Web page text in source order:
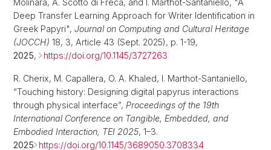
Molinara, A. Scotto di Freca, and I. Marthot-Santaniello, "A
Deep Transfer Learning Approach for Writer Identification in
Greek Papyri", Journal on Computing and Cultural Heritage
(JOCCH) 18, 3, Article 43 (Sept. 2025), p. 1-19,
2025, https://doi.org/10.1145/3727263
R. Cherix, M. Capallera, O. A. Khaled, I. Marthot-Santaniello,
“Touching history: Designing digital papyrus interactions
through physical interface”, Proceedings of the 19th
International Conference on Tangible, Embedded, and
Embodied Interaction, TEI 2025, 1–3.
2025 https://doi.org/10.1145/3689050.3708334